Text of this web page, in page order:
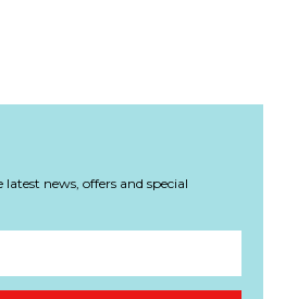
news, offers and special